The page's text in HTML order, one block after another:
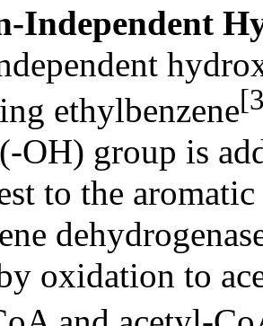
Independent
ethylbenzene
OH) group is
to the
oxidation to